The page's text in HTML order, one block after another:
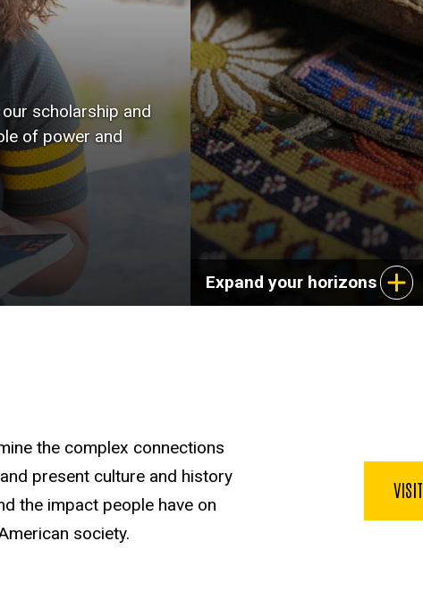
scholarship and
of power and
Native American and
Indigenous Studies. We
prepare students for a
wide range of careers in
the arts, education, and
public service.
Expand your horizons
the complex connections
present culture and history
the impact people have on
society.
VISIT